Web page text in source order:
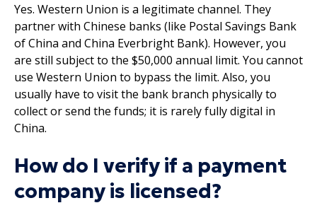
Yes. Western Union is a legitimate channel. They
partner with Chinese banks (like Postal Savings Bank
of China and China Everbright Bank). However, you
are still subject to the $50,000 annual limit. You cannot
use Western Union to bypass the limit. Also, you
usually have to visit the bank branch physically to
collect or send the funds; it is rarely fully digital in
China.
How do I verify if a payment
company is licensed?